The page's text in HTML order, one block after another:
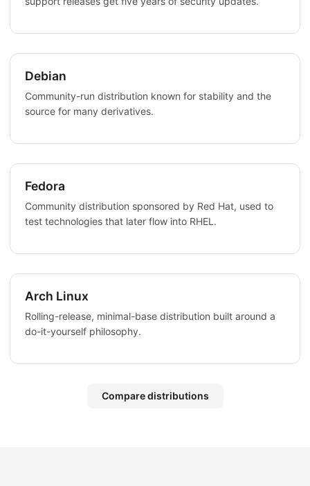
Debian
Community-run distribution known for stability and the
source for many derivatives.
Fedora
Community distribution sponsored by Red Hat, used to
test technologies that later flow into RHEL.
Arch Linux
Rolling-release, minimal-base distribution built around a
do-it-yourself philosophy.
Compare distributions